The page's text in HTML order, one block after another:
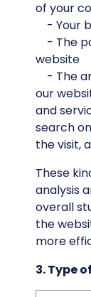
of your
- Your
- The
website
- The
our
and
search
the visit,
These
analysis
overall
the
more
3. Type